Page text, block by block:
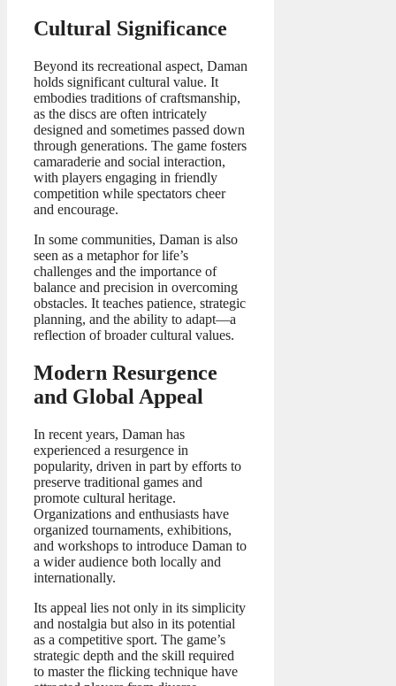
Cultural Significance
Beyond its recreational aspect, Daman
holds significant cultural value. It
embodies traditions of craftsmanship,
as the discs are often intricately
designed and sometimes passed down
through generations. The game fosters
camaraderie and social interaction,
with players engaging in friendly
competition while spectators cheer
and encourage.
In some communities, Daman is also
seen as a metaphor for life’s
challenges and the importance of
balance and precision in overcoming
obstacles. It teaches patience, strategic
planning, and the ability to adapt—a
reflection of broader cultural values.
Modern Resurgence
and Global Appeal
In recent years, Daman has
experienced a resurgence in
popularity, driven in part by efforts to
preserve traditional games and
promote cultural heritage.
Organizations and enthusiasts have
organized tournaments, exhibitions,
and workshops to introduce Daman to
a wider audience both locally and
internationally.
Its appeal lies not only in its simplicity
and nostalgia but also in its potential
as a competitive sport. The game’s
strategic depth and the skill required
to master the flicking technique have